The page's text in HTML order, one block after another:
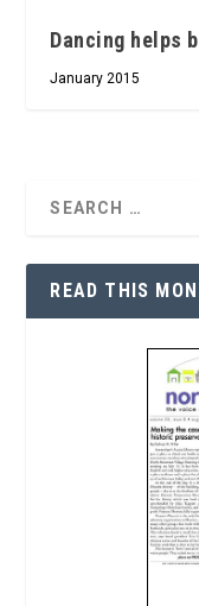
Dancing helps
January 2015
READ THIS